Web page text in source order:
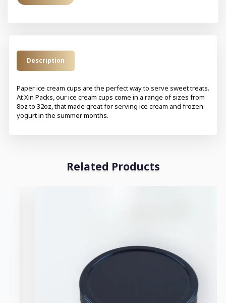
Description
Paper ice cream cups are the perfect way to serve sweet treats.
At Xin Packs, our ice cream cups come in a range of sizes from
8oz to 32oz, that made great for serving ice cream and frozen
yogurt in the summer months.
Related Products